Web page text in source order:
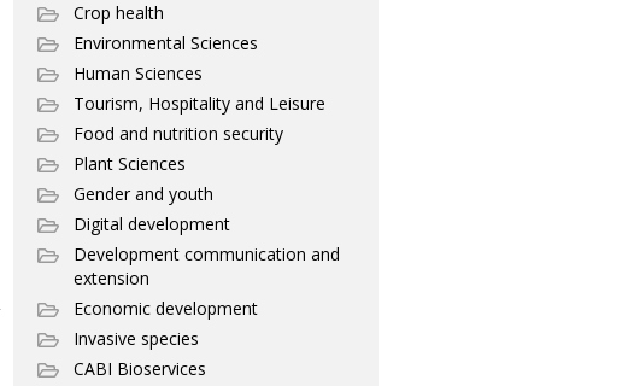
Crop health
Environmental Sciences
Human Sciences
Tourism, Hospitality and Leisure
Food and nutrition security
Plant Sciences
Gender and youth
Digital development
Development communication and
extension
Economic development
Invasive species
CABI Bioservices